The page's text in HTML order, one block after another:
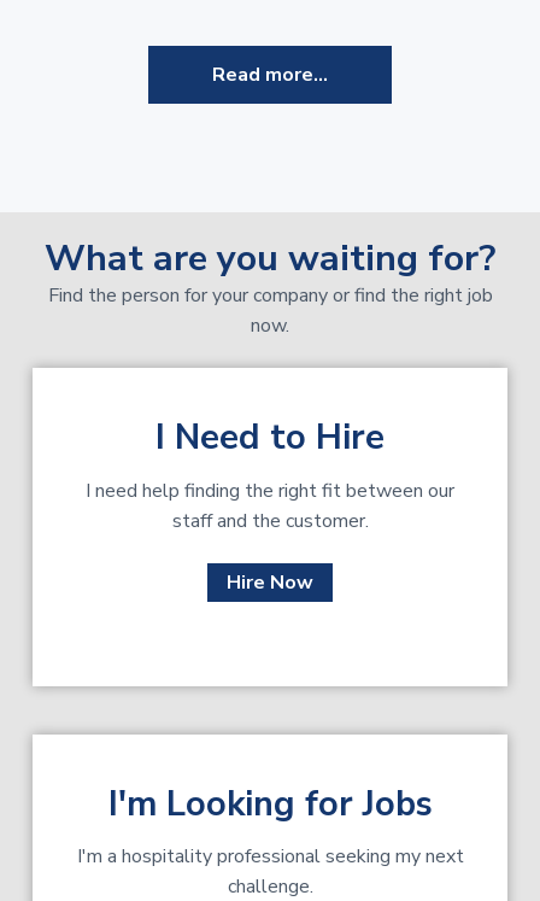
Read more...
What are you waiting for?
Find the person for your company or find the right job
now.
I Need to Hire
I need help finding the right fit between our
staff and the customer.
Hire Now
I'm Looking for Jobs
I'm a hospitality professional seeking my next
challenge.